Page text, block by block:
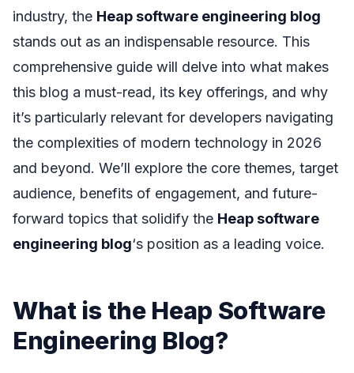
industry, the Heap software engineering blog
stands out as an indispensable resource. This
comprehensive guide will delve into what makes
this blog a must-read, its key offerings, and why
it’s particularly relevant for developers navigating
the complexities of modern technology in 2026
and beyond. We’ll explore the core themes, target
audience, benefits of engagement, and future-
forward topics that solidify the Heap software
engineering blog‘s position as a leading voice.
What is the Heap Software
Engineering Blog?